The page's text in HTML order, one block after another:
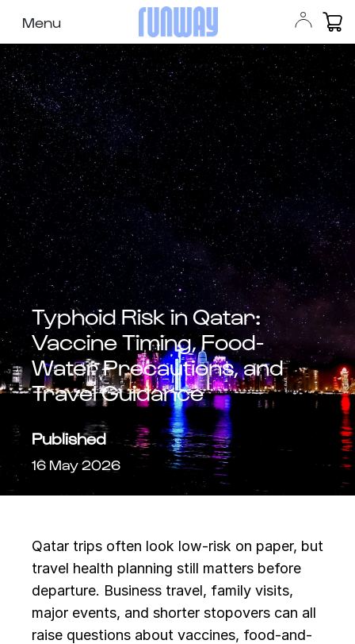
Menu
Typhoid Risk in Qatar:
Vaccine Timing, Food-
Water Precautions, and
Travel Guidance
Published
16 May 2026
Qatar trips often look low-risk on paper, but
travel health planning still matters before
departure. Business travel, family visits,
major events, and shorter stopovers can all
raise questions about vaccines, food-and-